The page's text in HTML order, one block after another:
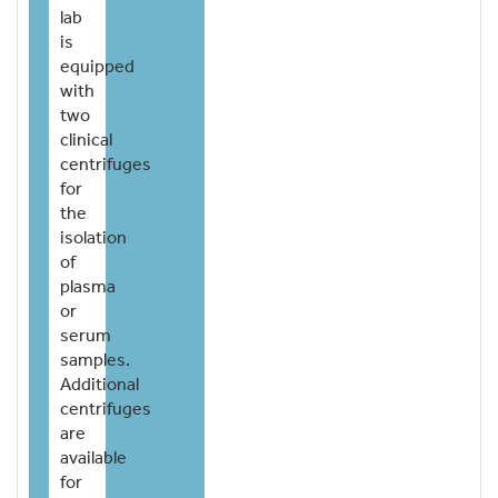
lab
is
equipped
with
two
clinical
centrifuges
for
the
isolation
of
plasma
or
serum
samples.
Additional
centrifuges
are
available
for